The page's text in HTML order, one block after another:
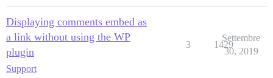
Displaying comments embed as
a link without using the WP
plugin
Support
3 1429
Settembre
30, 2019